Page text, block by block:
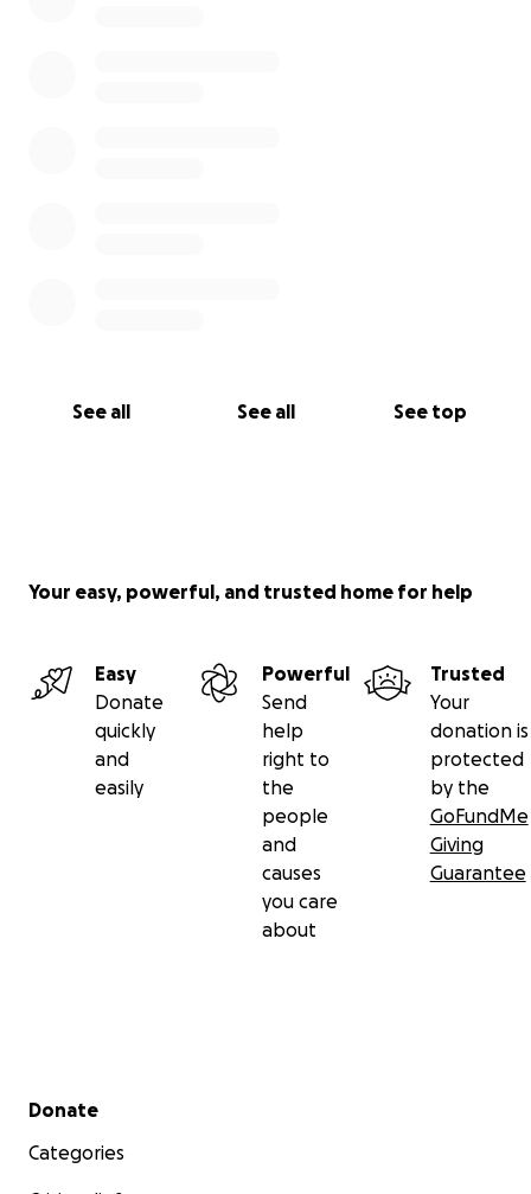
See all See all See top
Your easy, powerful, and trusted home for help
Easy
Donate
quickly
and
easily
Powerful
Send
help
right to
the
people
and
causes
you care
about
Trusted
Your
donation is
protected
by the
GoFundMe
Giving
Guarantee
Secondary menu
Donate
Categories